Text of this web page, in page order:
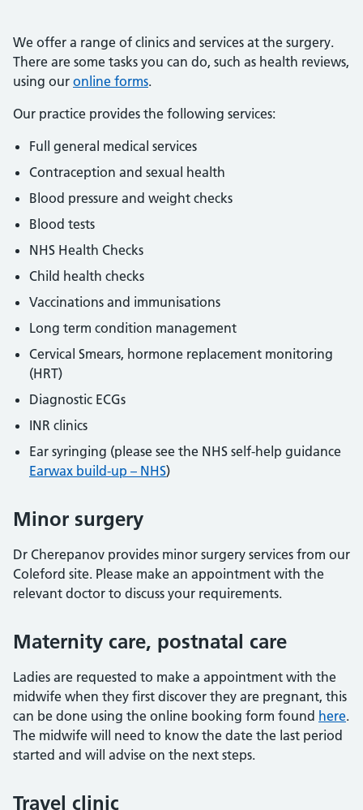
We offer a range of clinics and services at the surgery.
There are some tasks you can do, such as health reviews,
using our online forms.
Our practice provides the following services: ​
Full general medical services
Contraception and sexual health
Blood pressure and weight checks
Blood tests
NHS Health Checks
Child health checks
Vaccinations and immunisations
Long term condition management
Cervical Smears, hormone replacement monitoring
(HRT)
Diagnostic ECGs
INR clinics
Ear syringing (please see the NHS self-help guidance
Earwax build-up – NHS)
Minor surgery
Dr Cherepanov provides minor surgery services from our
Coleford site. Please make an appointment with the
relevant doctor to discuss your requirements.
Maternity care, postnatal care
Ladies are requested to make a appointment with the
midwife when they first discover they are pregnant, this
can be done using the online booking form found here.
The midwife will need to know the date the last period
started and will advise on the next steps.
Travel clinic